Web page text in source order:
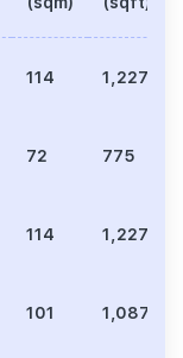
114 1,227
72 775
114 1,227
101 1,087